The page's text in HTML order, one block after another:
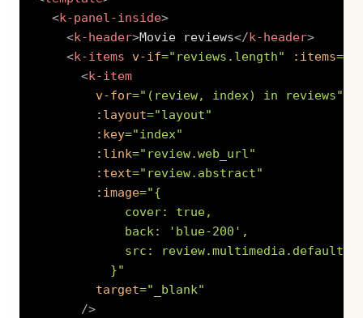
<k-panel-inside>
<k-header>Movie reviews</k-header>
<k-items v-if=" reviews.length" :items=
<k-item
v-for=" (review, index) in reviews"
:layout="layout"
:key="index"
:link=" review.web_url"
:text=" review.abstract"
:image="{
            cover: true,
            back:
' blue-200 ' ,
src:
          }
"
target=" _blank"
/>